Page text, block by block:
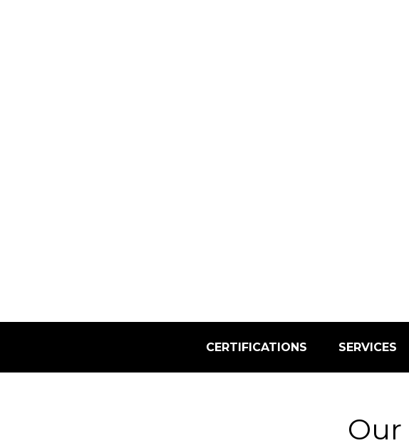
CERTIFICATIONS SERVICES
Our